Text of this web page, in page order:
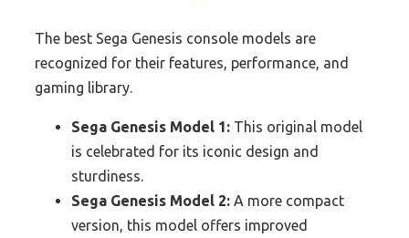
The best Sega Genesis console models are
recognized for their features, performance, and
gaming library.
Sega Genesis Model 1: This original model
is celebrated for its iconic design and
sturdiness.
Sega Genesis Model 2: A more compact
version, this model offers improved